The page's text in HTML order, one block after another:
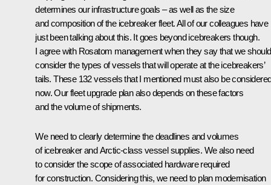
determines our infrastructure goals – as well as the size
and composition of the icebreaker fleet. All of our colleagues have
just been talking about this. It goes beyond icebreakers though.
I agree with Rosatom management when they say that we should
consider the types of vessels that will operate at the icebreakers’
tails. These 132 vessels that I mentioned must also be
now. Our fleet upgrade plan also depends on these factors
and the volume of shipments.
We need to clearly determine the deadlines and volumes
of icebreaker and Arctic-class vessel supplies. We also need
to consider the scope of associated hardware required
for construction. Considering this, we need to plan modernisation